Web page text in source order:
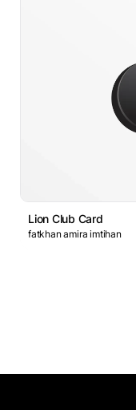
Lion Club Card
fatkhan amira imtihan